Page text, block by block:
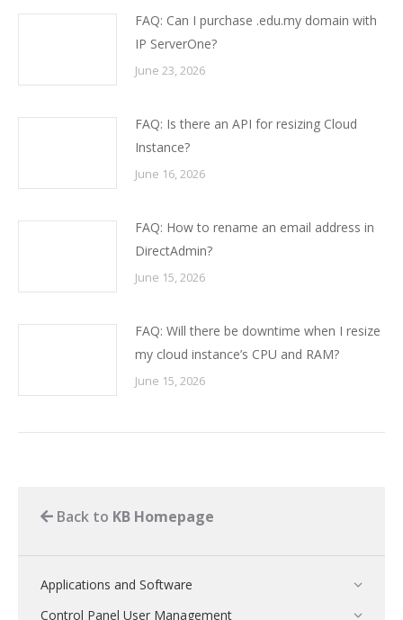
FAQ: Can I purchase .edu.my domain with
IP ServerOne?
June 23, 2026
FAQ: Is there an API for resizing Cloud
Instance?
June 16, 2026
FAQ: How to rename an email address in
DirectAdmin?
June 15, 2026
FAQ: Will there be downtime when I resize
my cloud instance’s CPU and RAM?
June 15, 2026
Back to KB Homepage
Applications and Software
Control Panel User Management